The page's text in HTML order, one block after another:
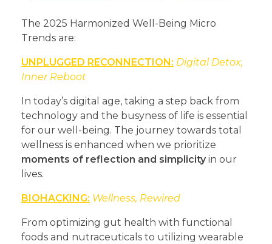
The 2025 Harmonized Well-Being Micro
Trends are:
UNPLUGGED RECONNECTION: Digital Detox,
Inner Reboot
In today’s digital age, taking a step back from
technology and the busyness of life is essential
for our well-being. The journey towards total
wellness is enhanced when we prioritize
moments of reflection and simplicity in our
lives.
BIOHACKING: Wellness, Rewired
From optimizing gut health with functional
foods and nutraceuticals to utilizing wearable